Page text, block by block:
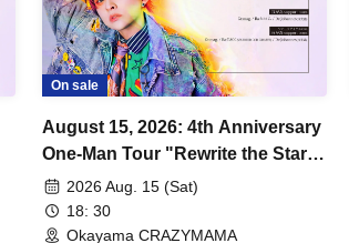
On sale
August 15, 2026: 4th Anniversary
One-Man Tour "Rewrite the Stars"
Okayama Performance
2026 Aug. 15 (Sat)
18: 30
Okayama CRAZYMAMA